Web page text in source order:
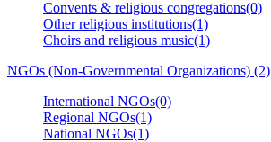
Convents & religious congregations(0)
Other religious institutions(1)
Choirs and religious music(1)
NGOs (Non-Governmental Organizations) (2)
International NGOs(0)
Regional NGOs(1)
National NGOs(1)